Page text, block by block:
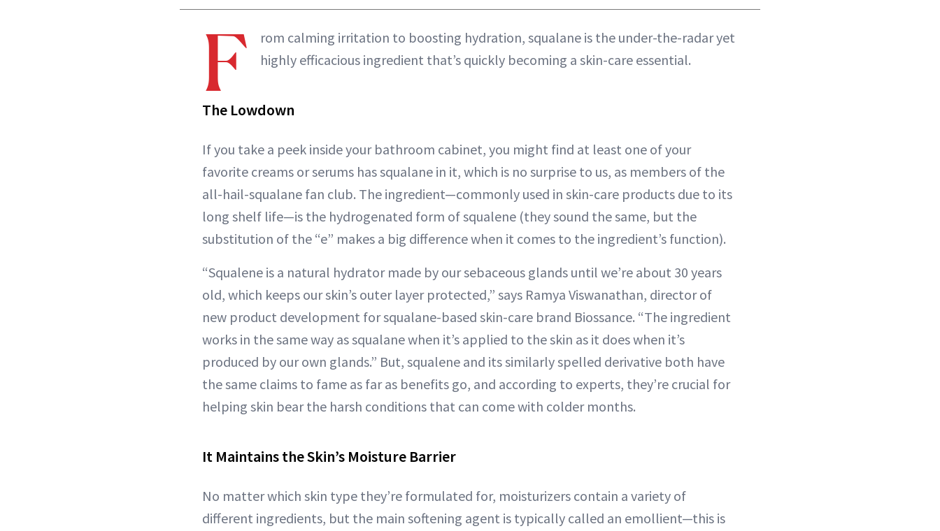
F
rom calming irritation to boosting hydration, squalane is the under-the-radar yet
highly efficacious ingredient that’s quickly becoming a skin-care essential.
The Lowdown
If you take a peek inside your bathroom cabinet, you might find at least one of your
favorite creams or serums has squalane in it, which is no surprise to us, as members of the
all-hail-squalane fan club. The ingredient—commonly used in skin-care products due to its
long shelf life—is the hydrogenated form of squalene (they sound the same, but the
substitution of the “e” makes a big difference when it comes to the ingredient’s function).
“Squalene is a natural hydrator made by our sebaceous glands until we’re about 30 years
old, which keeps our skin’s outer layer protected,” says Ramya Viswanathan, director of
new product development for squalane-based skin-care brand Biossance. “The ingredient
works in the same way as squalane when it’s applied to the skin as it does when it’s
produced by our own glands.” But, squalene and its similarly spelled derivative both have
the same claims to fame as far as benefits go, and according to experts, they’re crucial for
helping skin bear the harsh conditions that can come with colder months.
It Maintains the Skin’s Moisture Barrier
No matter which skin type they’re formulated for, moisturizers contain a variety of
different ingredients, but the main softening agent is typically called an emollient—this is